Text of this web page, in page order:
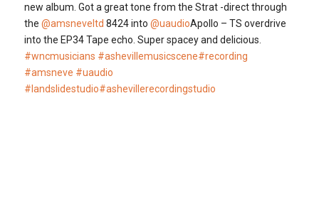
new album. Got a great tone from the Strat -direct through
the @amsneveltd 8424 into @uaudioApollo – TS overdrive
into the EP34 Tape echo. Super spacey and delicious.
#wncmusicians #ashevillemusicscene#recording
#amsneve #uaudio
#landslidestudio#ashevillerecordingstudio